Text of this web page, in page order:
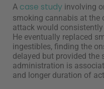
A case study involving
smoking cannabis at the
attack would
He eventually replaced
ingestibles, finding the
delayed but provided the
administration is
and longer duration of